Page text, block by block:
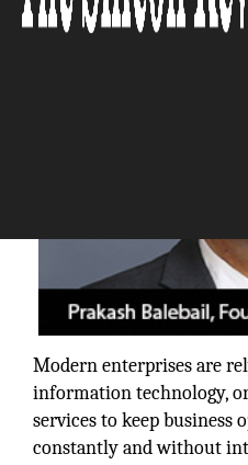
Modern enterprises are
information technology,
services to keep business
constantly and without